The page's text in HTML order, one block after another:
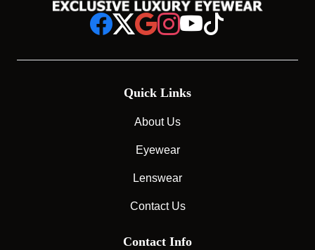
Quick Links
About Us
Eyewear
Lenswear
Contact Us
Contact Info